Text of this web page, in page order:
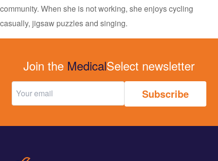
community. When she is not working, she enjoys cycling
casually, jigsaw puzzles and singing.
Join the MedicalSelect newsletter